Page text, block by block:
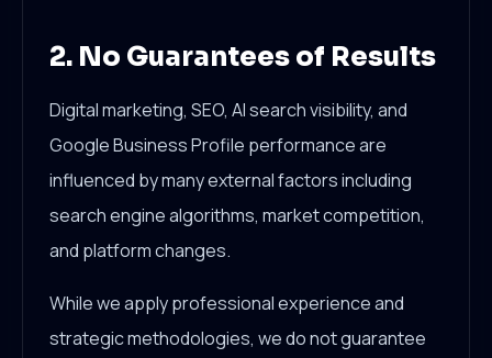
2. No Guarantees of Results
Digital marketing, SEO, AI search visibility, and
Google Business Profile performance are
influenced by many external factors including
search engine algorithms, market competition,
and platform changes.
While we apply professional experience and
strategic methodologies, we do not guarantee